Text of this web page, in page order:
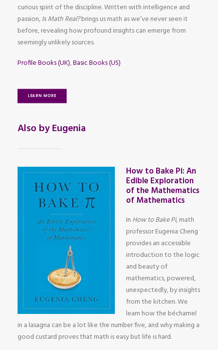
curious spirit of the discipline. Written with intelligence and
passion,Is Math Real?brings us math as we’ve never seen it
before, revealing how profound insights can emerge from
seemingly unlikely sources.
Profile Books (UK),Basic Books (US)
LEARN MORE
Also by Eugenia
How to Bake Pi: An
Edible Exploration
of the Mathematics
of Mathematics
In How to Bake Pi, math
professor Eugenia Cheng
provides an accessible
introduction to the logic
and beauty of
mathematics, powered,
unexpectedly, by insights
from the kitchen. We
learn how the béchamel
in a lasagna can be a lot like the number five, and why making a
good custard proves that math is easy but life is hard.